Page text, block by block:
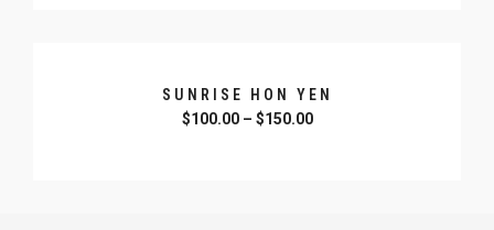
SUNRISE HON YEN
$100.00– $150.00